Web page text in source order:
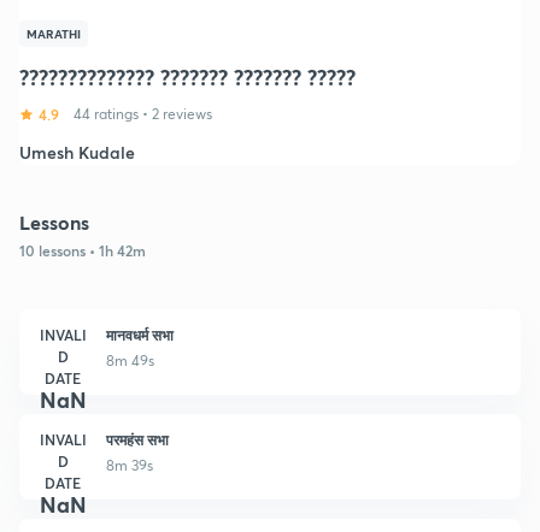
MARATHI
?????????????? ??????? ??????? ?????
4.9 44 ratings • 2 reviews
Umesh Kudale
Lessons
10 lessons • 1h 42m
INVALI
D
DATE
NaN
मानवधर्म सभा
8m 49s
INVALI
D
DATE
NaN
परमहंस सभा
8m 39s